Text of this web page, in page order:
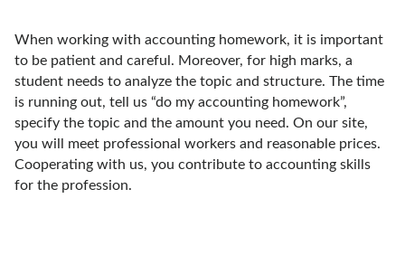
When working with accounting homework, it is important
to be patient and careful. Moreover, for high marks, a
student needs to analyze the topic and structure. The time
is running out, tell us “do my accounting homework”,
specify the topic and the amount you need. On our site,
you will meet professional workers and reasonable prices.
Cooperating with us, you contribute to accounting skills
for the profession.